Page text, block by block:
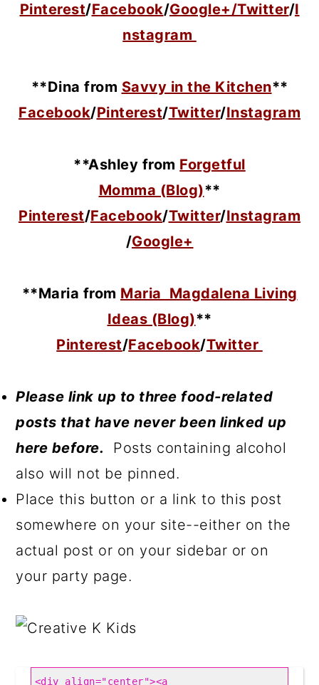
Pinterest/Facebook/Google+/Twitter/I
nstagram
**Dina from Savvy in the Kitchen**
Facebook/Pinterest/Twitter/Instagram
**Ashley from Forgetful
Momma (Blog)**
Pinterest/Facebook/Twitter/Instagram
/Google+
**Maria from Maria Magdalena Living
Ideas (Blog)**
Pinterest/Facebook/Twitter
Please link up to three food-related
posts that have never been linked up
here before. Posts containing alcohol
also will not be pinned.
Place this button or a link to this post
somewhere on your site--either on the
actual post or on your sidebar or on
your party page.